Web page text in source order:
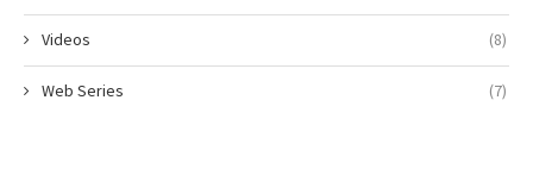
Videos (8)
Web Series (7)